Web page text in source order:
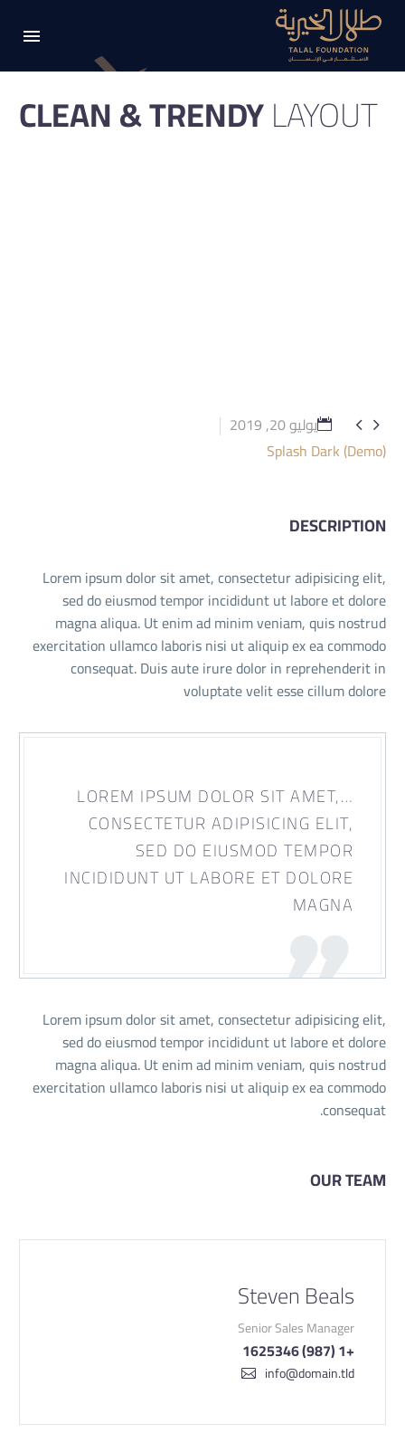
CLEAN & TRENDYLAYOUT
 
يوليو 20, 2019
Splash Dark (Demo)
DESCRIPTION
Lorem ipsum dolor sit amet, consectetur adipisicing elit,
sed do eiusmod tempor incididunt ut labore et dolore
magna aliqua. Ut enim ad minim veniam, quis nostrud
exercitation ullamco laboris nisi ut aliquip ex ea commodo
consequat. Duis aute irure dolor in reprehenderit in
voluptate velit esse cillum dolore
…LOREM IPSUM DOLOR SIT AMET,
CONSECTETUR ADIPISICING ELIT,
SED DO EIUSMOD TEMPOR
INCIDIDUNT UT LABORE ET DOLORE
MAGNA
Lorem ipsum dolor sit amet, consectetur adipisicing elit,
sed do eiusmod tempor incididunt ut labore et dolore
magna aliqua. Ut enim ad minim veniam, quis nostrud
exercitation ullamco laboris nisi ut aliquip ex ea commodo
consequat.
OUR TEAM
Steven Beals
Senior Sales Manager
+1 (987) 1625346
info@domain.tld